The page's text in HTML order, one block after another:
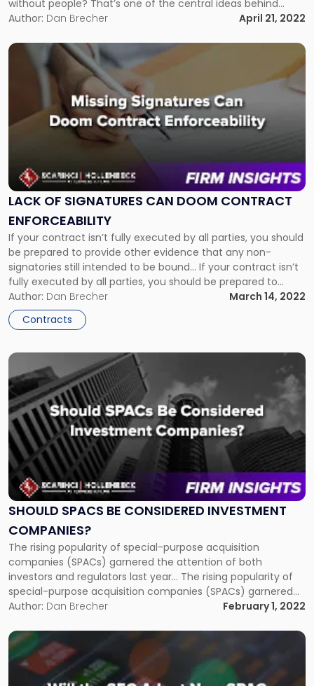
without people? That’s one of the central ideas behind
decentralized autonomous organizations (DAOs). DAOs are
organized around a specific set […]
Author: Dan Brecher April 21, 2022
LACK OF SIGNATURES CAN DOOM CONTRACT
ENFORCEABILITY
If your contract isn’t fully executed by all parties, you should
be prepared to provide other evidence that any non-
signatories still intended to be bound... If your contract isn’t
fully executed by all parties, you should be prepared to
provide other evidence that any non-signatories still
intended to be bound. In a recent decision, a […]
Author: Dan Brecher
March 14, 2022
Contracts
Link
-
Signatures
Can
Doom
Enforceability"
SHOULD SPACS BE CONSIDERED INVESTMENT
COMPANIES?
The rising popularity of special-purpose acquisition
companies (SPACs) garnered the attention of both
investors and regulators last year... The rising popularity of
special-purpose acquisition companies (SPACs) garnered
the attention of both investors and regulators last year. As
should be regulated, with some making the […]
Author: Dan Brecher February 1, 2022
Link
to
post
with
title
-
"Should
SPACs
Be
Considered
Investment
Link
to
post